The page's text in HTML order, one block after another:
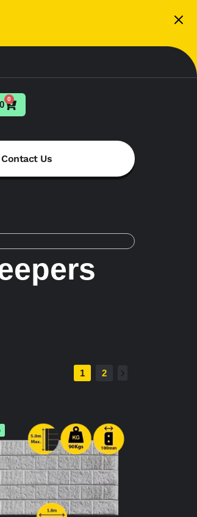
0
Contact Us
1 2